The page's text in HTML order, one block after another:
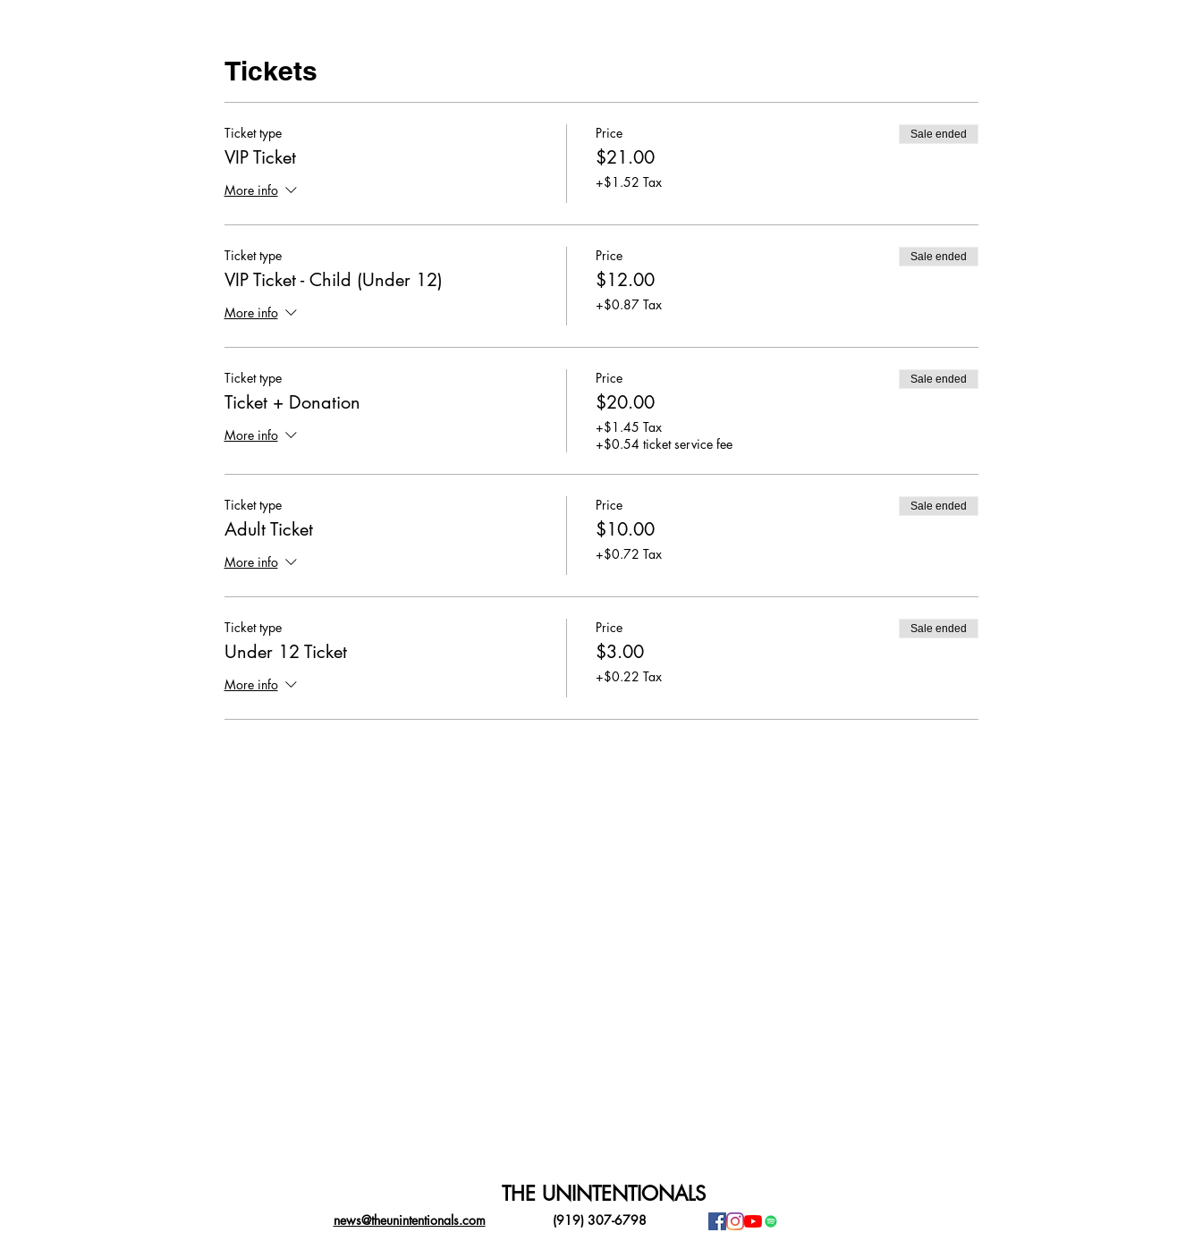
Tickets
Ticket type
VIP Ticket
More info
Price
$21.00
+$1.52 Tax
Sale ended
Ticket type
VIP Ticket - Child (Under 12)
More info
Price
$12.00
+$0.87 Tax
Sale ended
Ticket type
Ticket + Donation
More info
Price
$20.00
+$1.45 Tax
+$0.54 ticket service fee
Sale ended
Ticket type
Adult Ticket
More info
Price
$10.00
+$0.72 Tax
Sale ended
Ticket type
Under 12 Ticket
More info
Price
$3.00
+$0.22 Tax
Sale ended
THE UNINTENTIONALS
news@theunintentionals.com (919) 307-6798